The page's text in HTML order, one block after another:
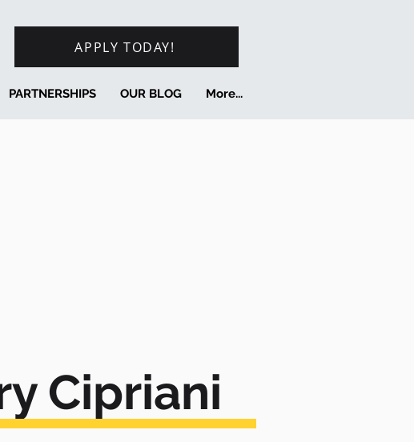
APPLY TODAY!
PARTNERSHIPS OUR BLOG More...
Cipriani